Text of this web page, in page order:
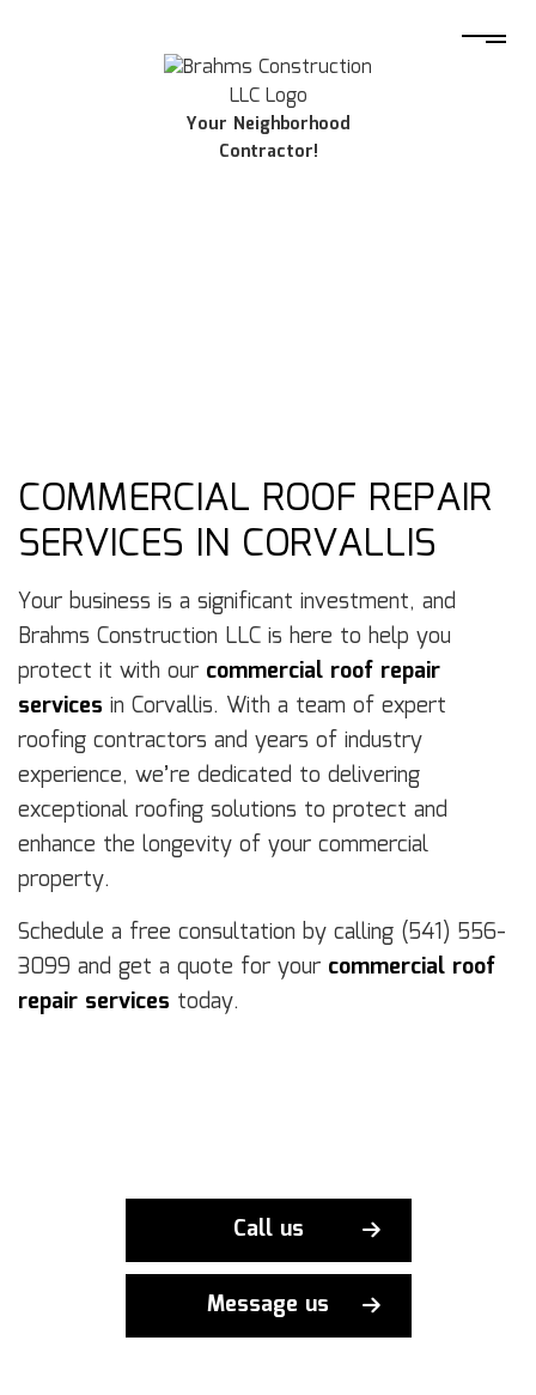
Your Neighborhood
Contractor!
COMMERCIAL ROOF REPAIR
SERVICES IN CORVALLIS
Your business is a significant investment, and
Brahms Construction LLC is here to help you
protect it with our commercial roof repair
services in Corvallis. With a team of expert
roofing contractors and years of industry
experience, we’re dedicated to delivering
exceptional roofing solutions to protect and
enhance the longevity of your commercial
property.
Schedule a free consultation by calling (541) 556-
3099 and get a quote for your commercial roof
repair services today.
Call us
Message us